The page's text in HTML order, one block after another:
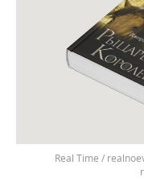
Real Time /